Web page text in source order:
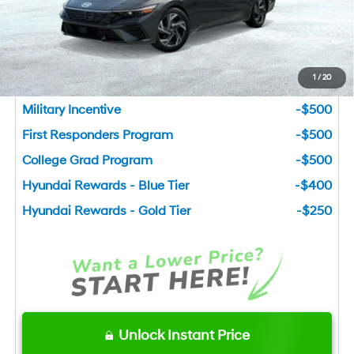
1 /20
You Save $3,885
Add. Available Hyundai Incentives
Lease Cash
-$1,500
Military Incentive
-$500
First Responders Program
-$500
College Grad Program
-$500
Hyundai Rewards - Blue Tier
-$400
Hyundai Rewards - Gold Tier
-$250
Unlock Instant Price